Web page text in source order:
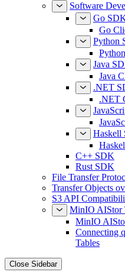
Software
Go
Go
Python
Java
Java
.NET
.NET
Haskell
C++ SDK
Rust SDK
File Transfer
Transfer Objects
S3 API
MinIO AIStor
MinIO
Connecting
Tables
Close Sidebar